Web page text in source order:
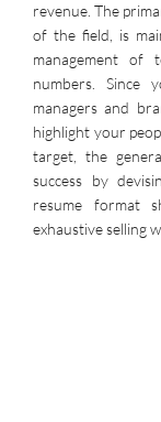
revenue. The
of the field, is
management of
numbers. Since
managers and
highlight your
target, the
success by
resume format
exhaustive selling